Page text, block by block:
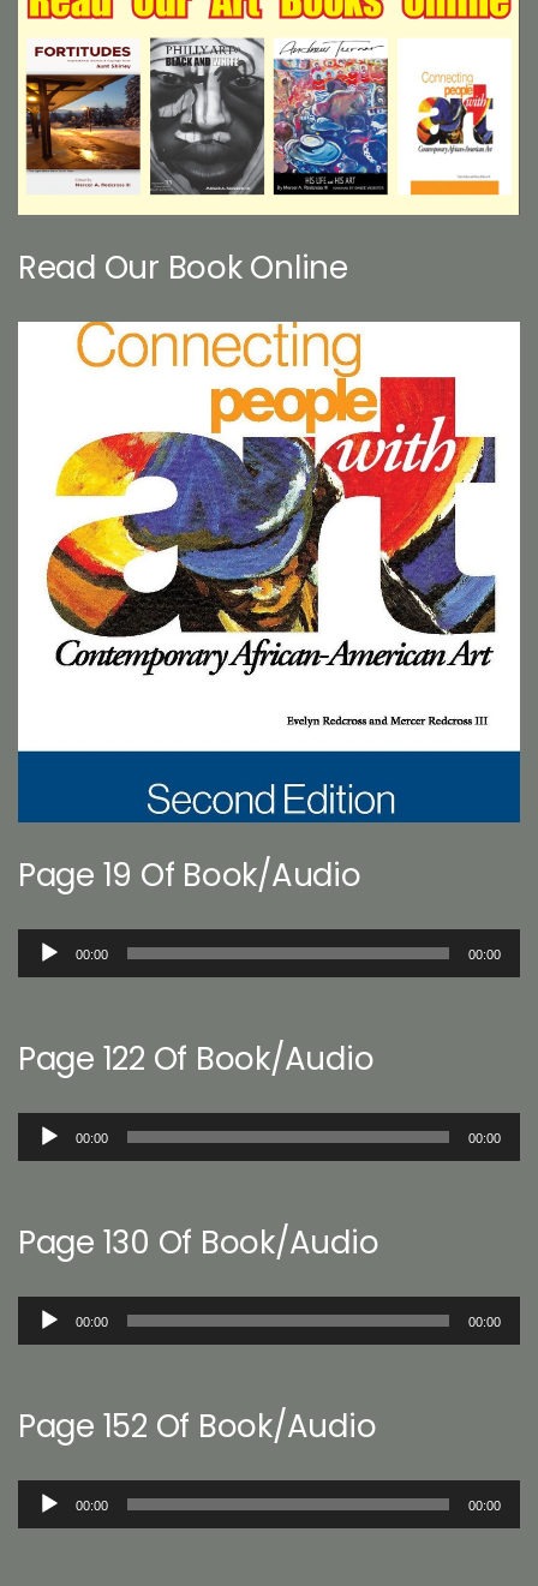
Read Our Book Online
Page 19 Of Book/Audio
Audio
00:00 00:00
Page 122 Of Book/Audio
Audio
00:00 00:00
Page 130 Of Book/Audio
Audio
00:00 00:00
Page 152 Of Book/Audio
Audio
00:00 00:00